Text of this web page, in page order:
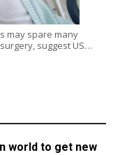
may spare many
suggest US…
world to get new